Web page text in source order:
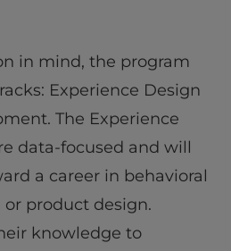
in mind, the program
Experience Design
The Experience
data-focused and will
a career in behavioral
product design.
knowledge to